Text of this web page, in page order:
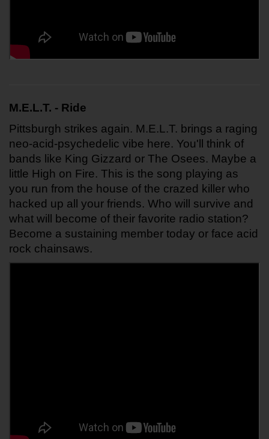
M.E.L.T. - Ride
Pittsburgh strikes again. M.E.L.T. brings a raging
neo-acid-psychedelic vibe here. You'll think of
bands like King Gizzard or The Osees. Maybe a
little High on Fire. This is the song playing as
you run from the house of the crazed killer who
hacked up all your friends. Who will survive and
what will become of their favorite radio station?
Become a sustaining member today or face acid
rock chainsaws.